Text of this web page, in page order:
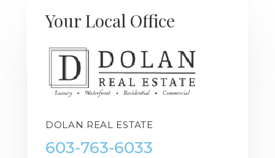
Your Local Office
DOLAN REAL ESTATE
603-763-6033